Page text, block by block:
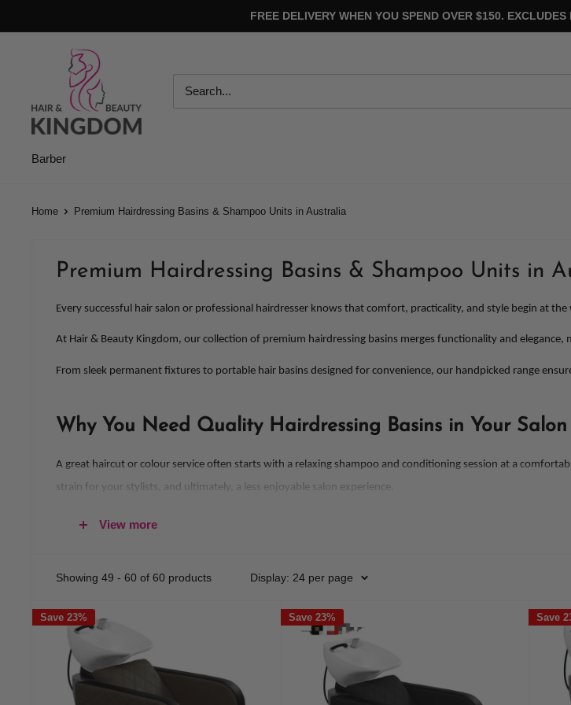
to
FREE DELIVERY WHEN YOU SPEND OVER $150.
Beauty
Kingdom
Barber
Home Premium Hairdressing Basins & Shampoo Units in Australia
Premium Hairdressing Basins & Shampoo Units in
Every successful hair salon or professional hairdresser knows that comfort, practicality, and style begin at the
At Hair & Beauty Kingdom, our collection of premium hairdressing basins merges functionality and
From sleek permanent fixtures to portable hair basins designed for convenience, our handpicked range
Why You Need Quality Hairdressing Basins in Your Salon
A great haircut or colour service often starts with a relaxing shampoo and conditioning session at a
strain for your stylists, and ultimately, a less enjoyable salon experience.
Investing in professional-quality hair wash basins ensures your clients feel relaxed and pampered from the
Salon Basins that Blend Comfort and Functionality in Hair
, we pride ourselves on offering hair washing sinks that prioritise both form and
Our basins feature thoughtfully engineered designs to provide optimal support, ergonomics, and durability:
View more
Showing 49 - 60 of 60 products Display: 24 per page
Save 23% Save 23% Save